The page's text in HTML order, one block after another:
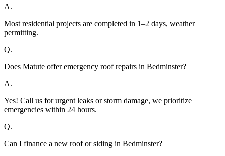
A.
Most residential projects are completed in 1–2 days, weather
permitting.
Q.
Does Matute offer emergency roof repairs in Bedminster?
A.
Yes! Call us for urgent leaks or storm damage, we prioritize
emergencies within 24 hours.
Q.
Can I finance a new roof or siding in Bedminster?